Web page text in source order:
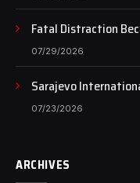
Fatal Distraction
Case Continues to
07/29/2026
Sarajevo
Farhadi with the
07/23/2026
ARCHIVES